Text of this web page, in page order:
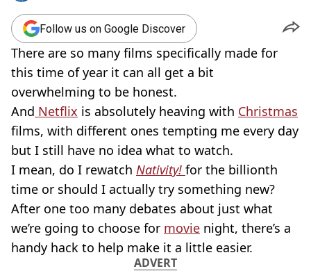
Follow us on Google Discover
There are so many films specifically made for
this time of year it can all get a bit
overwhelming to be honest.
And Netflix is absolutely heaving with Christmas
films, with different ones tempting me every day
but I still have no idea what to watch.
I mean, do I rewatch Nativity! for the billionth
time or should I actually try something new?
After one too many debates about just what
we’re going to choose for movie night, there’s a
handy hack to help make it a little easier.
ADVERT